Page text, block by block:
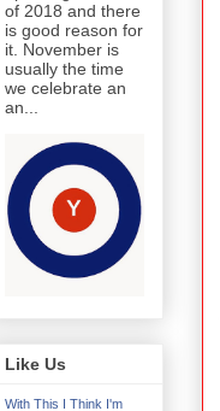
of 2018 and there
is good reason for
it. November is
usually the time
we celebrate an
an...
Like Us
With This I Think I'm